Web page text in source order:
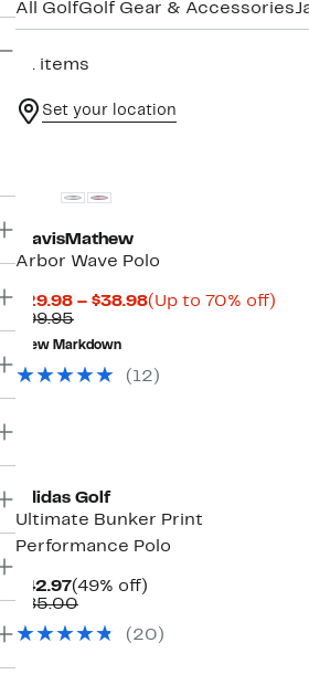
All GolfGolf Gear & Accessories
91 items
Set your location
TravisMathew
Arbor Wave Polo
$29.98 – $38.98Current
$38.98
(Up to 70% off)
$99.95Comparable
value
$99.95
New Markdown
(12)
adidas Golf
Ultimate Bunker Print
Performance Polo
$42.97Current
Price
(49% off)
$85.00Comparable
$85.00(20)